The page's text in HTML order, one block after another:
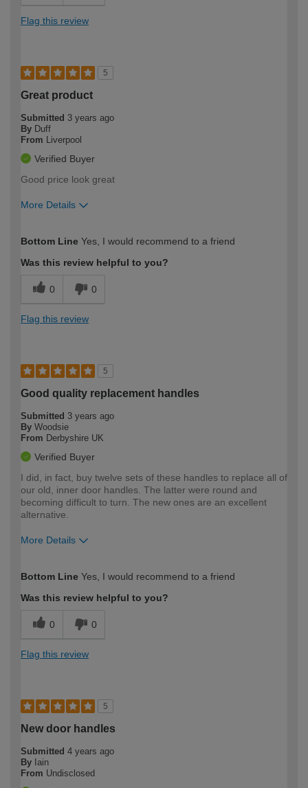
Flag this review
5
Great product
Submitted 3 years ago
By Duff
From
Liverpool
Verified Buyer
Good price look great
More Details
expertise?
Bottom Line Yes, I would recommend to a friend
Was this review helpful to you?
0 0
Flag this review
5
Good quality replacement handles
Submitted 3 years ago
By Woodsie
From Derbyshire UK
Verified Buyer
I did, in fact, buy twelve sets of these handles to replace all of
our old, inner door handles. The latter were round and
becoming difficult to turn. The new ones are an excellent
alternative.
More Details
expertise?
Bottom Line Yes, I would recommend to a friend
Was this review helpful to you?
0 0
Flag this review
5
New door handles
Submitted 4 years ago
By Iain
From Undisclosed